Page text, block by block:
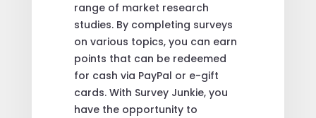
range of market research
studies. By completing surveys
on various topics, you can earn
points that can be redeemed
for cash via PayPal or e-gift
cards. With Survey Junkie, you
have the opportunity to